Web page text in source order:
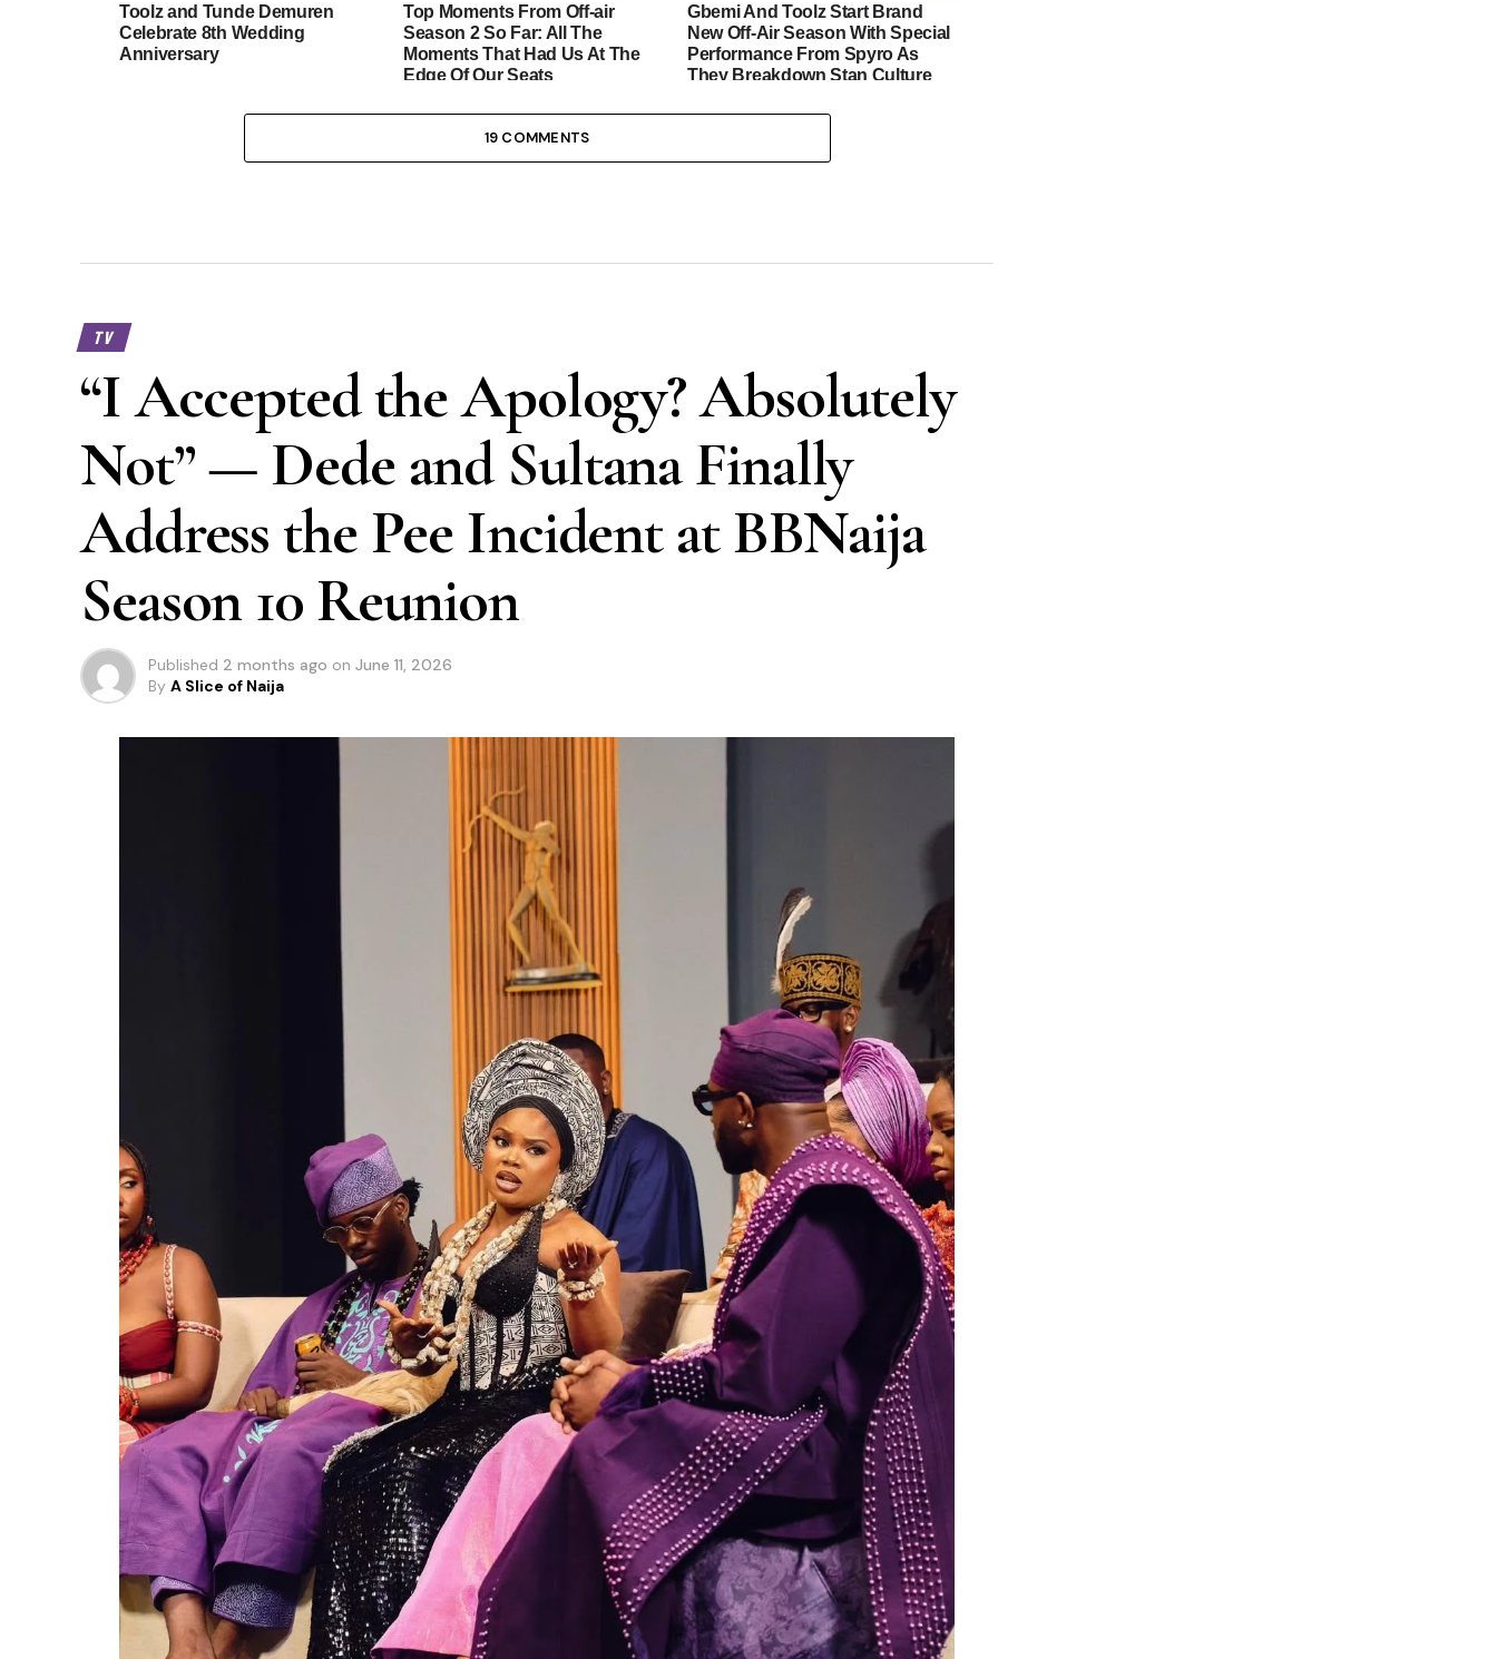
Toolz and Tunde Demuren
Celebrate 8th Wedding
Anniversary
Top Moments From Off-air
Season 2 So Far: All The
Moments That Had Us At The
Edge Of Our Seats
Gbemi And Toolz Start Brand
New Off-Air Season With Special
Performance From Spyro As
They Breakdown Stan Culture
19 COMMENTS
TV
“I Accepted the Apology? Absolutely
Not” — Dede and Sultana Finally
Address the Pee Incident at BBNaija
Season 10 Reunion
Published 2 months ago on June 11, 2026
By A Slice of Naija